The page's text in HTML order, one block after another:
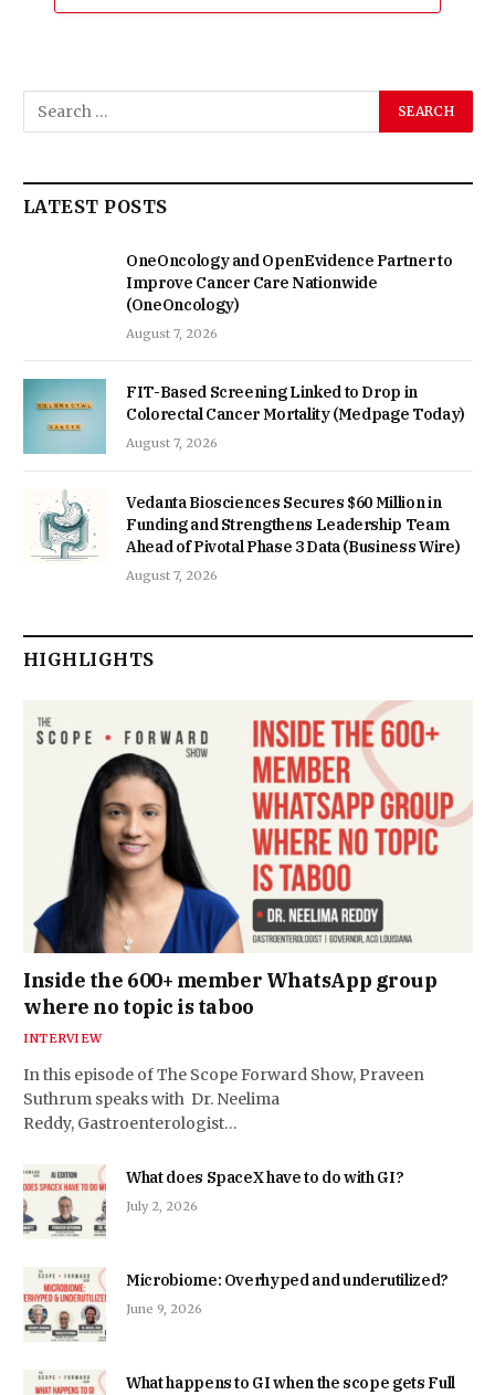
LATEST POSTS
OneOncology and OpenEvidence Partner to
Improve Cancer Care Nationwide
(OneOncology)
August 7, 2026
FIT-Based Screening Linked to Drop in
Colorectal Cancer Mortality (Medpage Today)
August 7, 2026
Vedanta Biosciences Secures $60 Million in
Funding and Strengthens Leadership Team
Ahead of Pivotal Phase 3 Data (Business Wire)
August 7, 2026
HIGHLIGHTS
Inside the 600+ member WhatsApp group
where no topic is taboo
INTERVIEW
In this episode of The Scope Forward Show, Praveen
Suthrum speaks with Dr. Neelima
Reddy, Gastroenterologist…
What does SpaceX have to do with GI?
July 2, 2026
Microbiome: Overhyped and underutilized?
June 9, 2026
What happens to GI when the scope gets Full